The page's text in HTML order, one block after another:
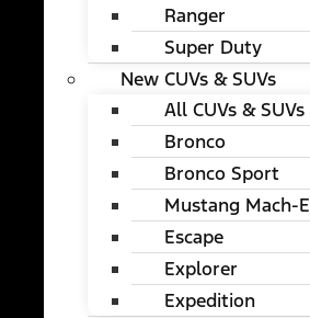
Ranger
Super Duty
New CUVs & SUVs
All CUVs & SUVs
Bronco
Bronco Sport
Mustang Mach-E
Escape
Explorer
Expedition